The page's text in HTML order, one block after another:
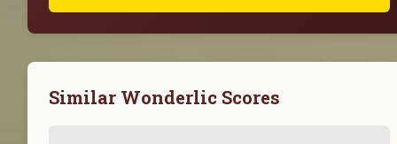
Similar Wonderlic Scores